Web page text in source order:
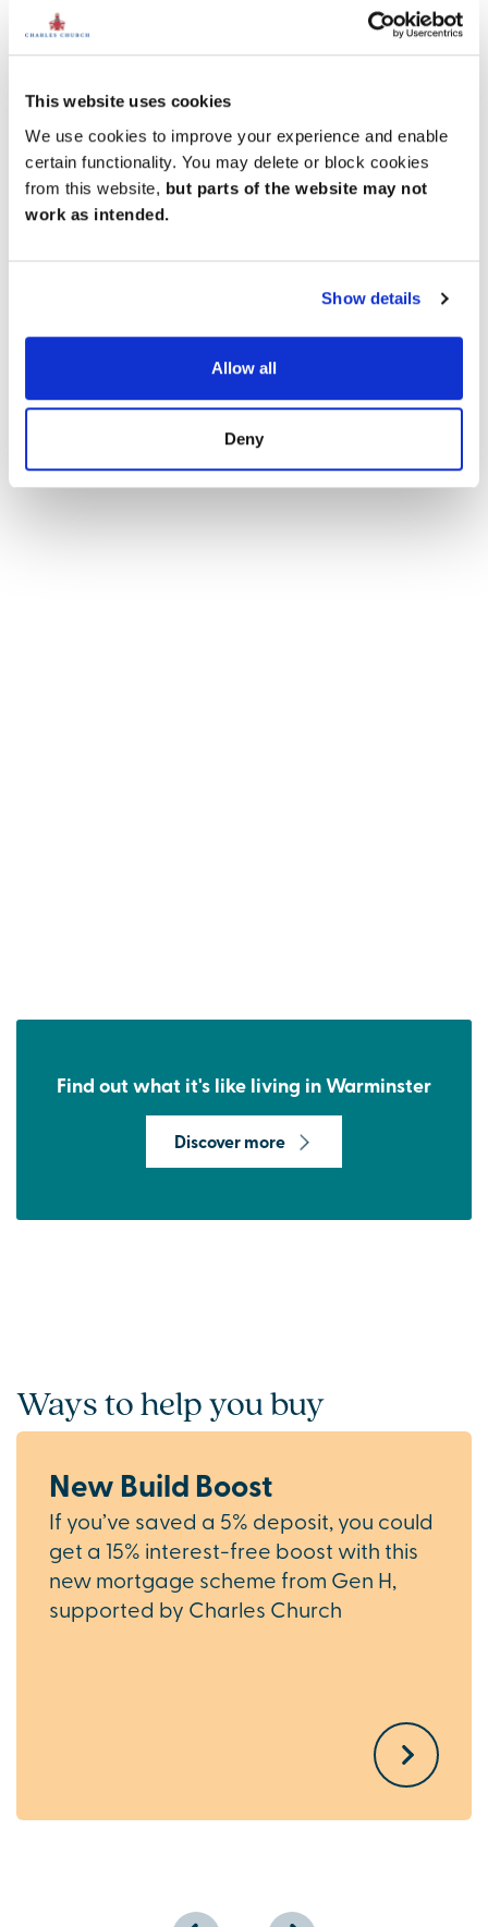
This website uses cookies
We use cookies to improve your experience and enable
certain functionality. You may delete or block cookies
from this website, but parts of the website may not
work as intended.
Show details
Allow all
Deny
Trains to Westbury, with connections to London
Salisbury, linking to London Waterloo, take 20
Airport is around an hour’s drive to the south.
Find out what it's like living in Warminster
Discover more
Ways to help you buy
New Build Boost
If you’ve saved a 5% deposit, you could
get a 15% interest-free boost with this
new mortgage scheme from Gen H,
supported by Charles Church